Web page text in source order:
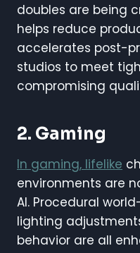
doubles are being
helps reduce
accelerates post-
studios to meet
compromising
2. Gaming
In gaming, lifelike
environments are
AI. Procedural
lighting
behavior are all